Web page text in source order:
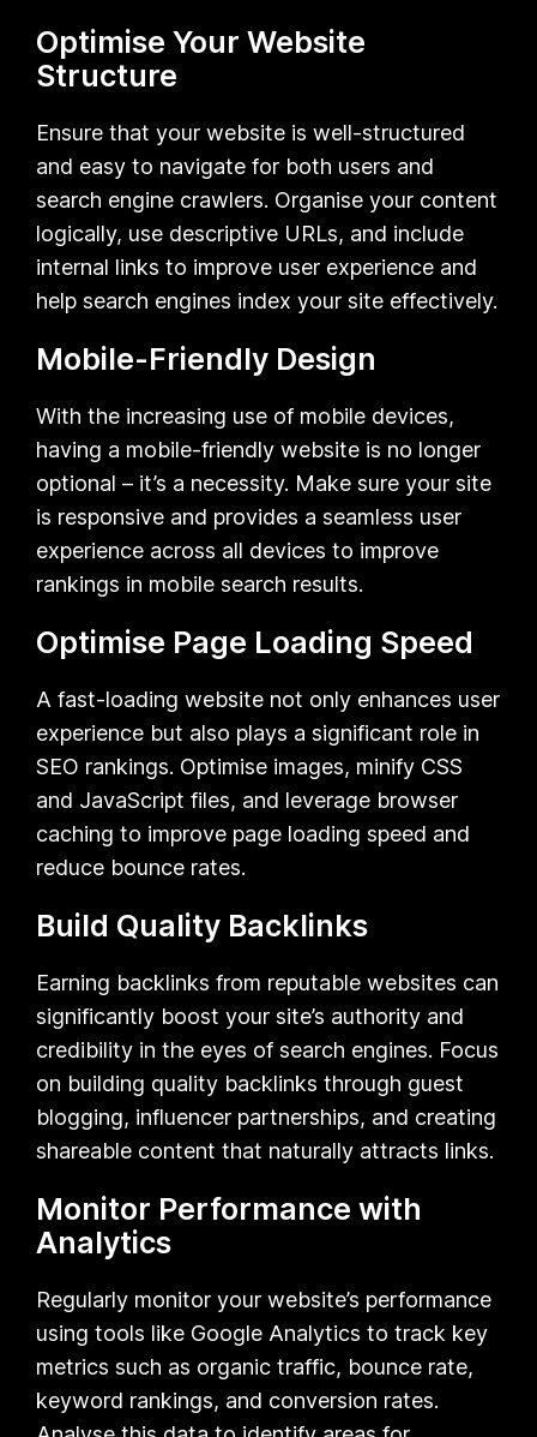
Optimise Your Website
Structure
Ensure that your website is well-structured
and easy to navigate for both users and
search engine crawlers. Organise your content
logically, use descriptive URLs, and include
internal links to improve user experience and
help search engines index your site effectively.
Mobile-Friendly Design
With the increasing use of mobile devices,
having a mobile-friendly website is no longer
optional – it’s a necessity. Make sure your site
is responsive and provides a seamless user
experience across all devices to improve
rankings in mobile search results.
Optimise Page Loading Speed
A fast-loading website not only enhances user
experience but also plays a significant role in
SEO rankings. Optimise images, minify CSS
and JavaScript files, and leverage browser
caching to improve page loading speed and
reduce bounce rates.
Build Quality Backlinks
Earning backlinks from reputable websites can
significantly boost your site’s authority and
credibility in the eyes of search engines. Focus
on building quality backlinks through guest
blogging, influencer partnerships, and creating
shareable content that naturally attracts links.
Monitor Performance with
Analytics
Regularly monitor your website’s performance
using tools like Google Analytics to track key
metrics such as organic traffic, bounce rate,
keyword rankings, and conversion rates.